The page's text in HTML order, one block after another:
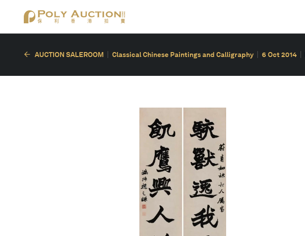
AUCTION SALEROOM Classical Chinese Paintings and Calligraphy 6 Oct 2014